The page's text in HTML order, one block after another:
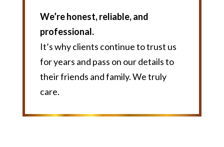
We’re honest, reliable, and
professional.
It’s why clients continue to trust us
for years and pass on our details to
their friends and family. We truly
care.